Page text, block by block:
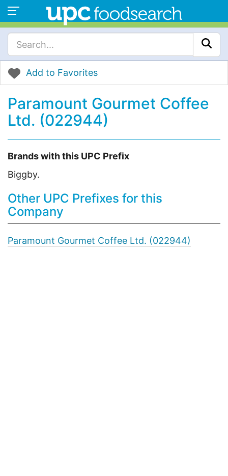
Add to Favorites
Paramount Gourmet Coffee
Ltd. (022944)
Brands with this UPC Prefix
Biggby.
Other UPC Prefixes for this
Company
Paramount Gourmet Coffee Ltd. (022944)